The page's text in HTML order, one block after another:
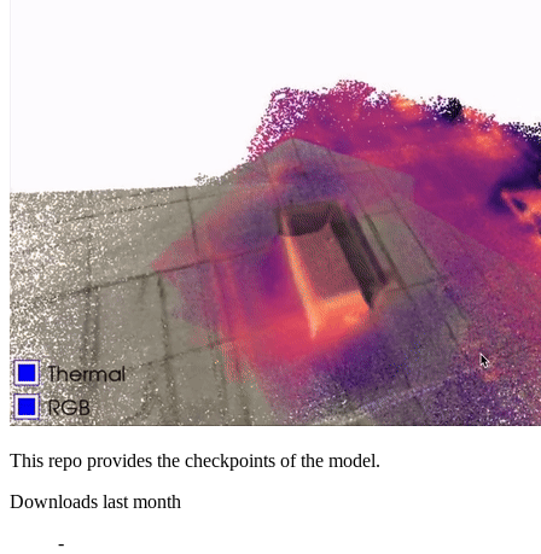
This repo provides the checkpoints of the model.
Downloads last month
-